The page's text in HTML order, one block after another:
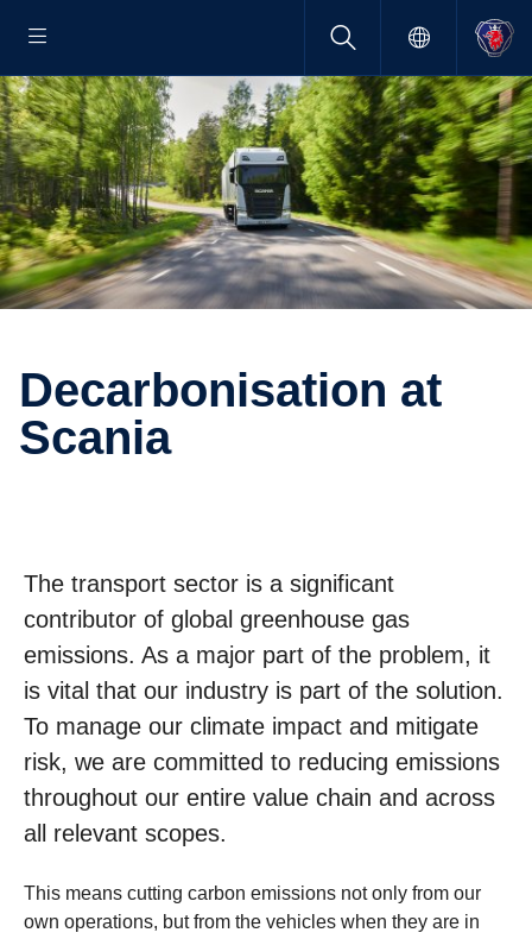
Decar­bon­i­sa­tion at
Scania
The transport sector is a significant
contributor of global greenhouse gas
emissions. As a major part of the problem, it
is vital that our industry is part of the solution.
To manage our climate impact and mitigate
risk, we are committed to reducing emissions
throughout our entire value chain and across
all relevant scopes.
This means cutting carbon emissions not only from our
own operations, but from the vehicles when they are in